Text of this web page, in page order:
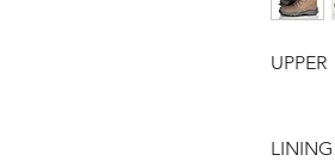
UPPER
LINING